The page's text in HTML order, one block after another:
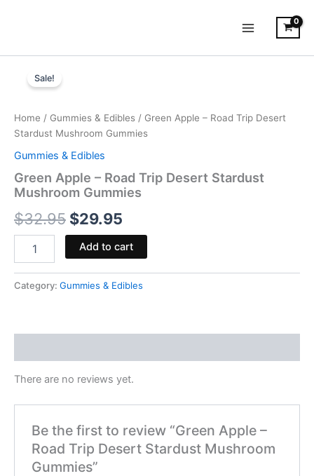
Sale!
Home / Gummies & Edibles / Green Apple – Road Trip Desert
Stardust Mushroom Gummies
Gummies & Edibles
Green Apple – Road Trip Desert Stardust
Mushroom Gummies
$32.95
was:
$29.95
is:
Apple
Trip
Desert
Mushroom
Gummies
quantity
Add to cart
Category: Gummies & Edibles
There are no reviews yet.
Be the first to review “Green Apple –
Road Trip Desert Stardust Mushroom
Gummies”